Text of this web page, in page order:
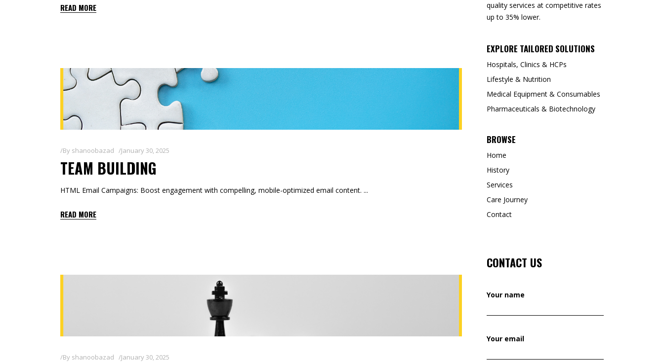
READ MORE
By shanoobazad January 30, 2025
TEAM BUILDING
HTML Email Campaigns: Boost engagement with compelling, mobile-optimized email content.
READ MORE
By shanoobazad January 30, 2025
quality services at competitive rates
up to 35% lower.
EXPLORE TAILORED SOLUTIONS
Hospitals, Clinics & HCPs
Lifestyle & Nutrition
Medical Equipment & Consumables
Pharmaceuticals & Biotechnology
BROWSE
Home
History
Services
Care Journey
Contact
CONTACT US
Your name
Your email